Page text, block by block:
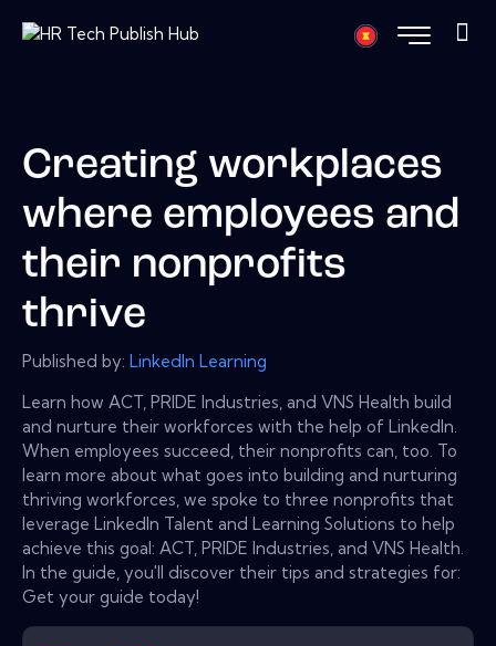
Creating workplaces
where employees and
their nonprofits
thrive
Published by: LinkedIn Learning
Learn how ACT, PRIDE Industries, and VNS Health build
and nurture their workforces with the help of LinkedIn.
When employees succeed, their nonprofits can, too. To
learn more about what goes into building and nurturing
thriving workforces, we spoke to three nonprofits that
leverage LinkedIn Talent and Learning Solutions to help
achieve this goal: ACT, PRIDE Industries, and VNS Health.
In the guide, you'll discover their tips and strategies for:
Get your guide today!